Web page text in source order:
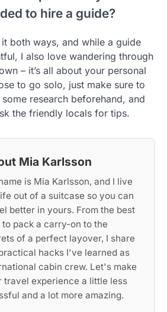
to hire a guide?
it both ways, and while a guide
I also love wandering through
– it’s all about your personal
to go solo, just make sure to
research beforehand, and
the friendly locals for tips.
Mia Karlsson
is Mia Karlsson, and I live
out of a suitcase so you can
better in yours. From the best
to pack a carry-on to the
of a perfect layover, I share
hacks I've learned as
cabin crew. Let's make
travel experience a little less
and a lot more amazing.